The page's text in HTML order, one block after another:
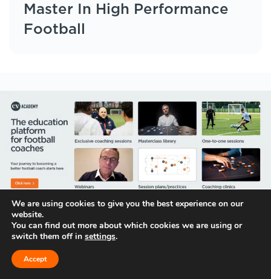
Master In High Performance
Football
Follow us on
We are using cookies to give you the best experience on our
website.
You can find out more about which cookies we are using or
switch them off in settings.
Accept